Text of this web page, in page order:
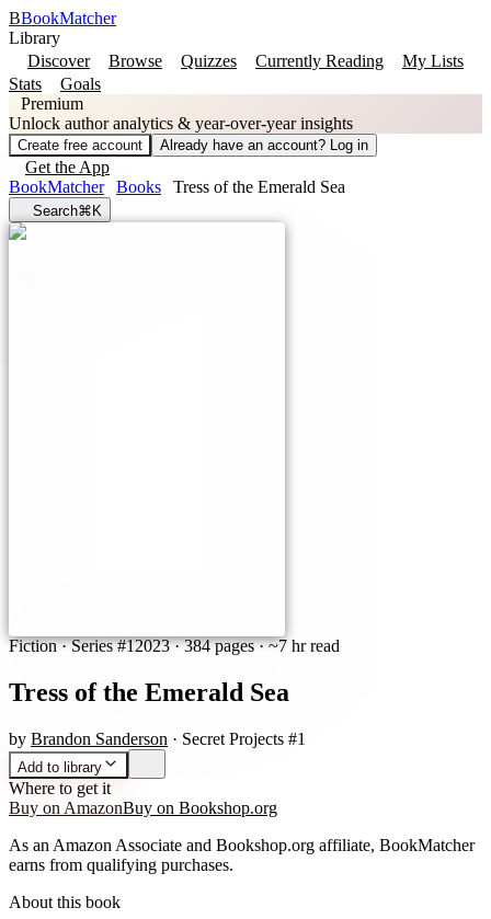
BBookMatcher
Library
Discover
Browse Quizzes Currently Reading
My Lists
Stats
Goals
Premium
Unlock author analytics & year-over-year insights
Create free account Already have an account? Log in
Get the App
BookMatcher
Books Tress of the Emerald Sea
Search⌘K
Fiction· Series #12023·384 pages· ~7 hr read
Tress of the Emerald Sea
by Brandon Sanderson · Secret Projects #1
Add to library
Where to get it
Buy on AmazonBuy on Bookshop.org
As an Amazon Associate and Bookshop.org affiliate, BookMatcher
earns from qualifying purchases.
About this book